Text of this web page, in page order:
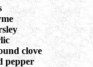
clove
pepper